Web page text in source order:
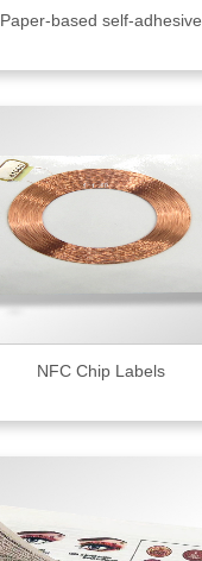
Paper-based self-adhesive
NFC Chip Labels